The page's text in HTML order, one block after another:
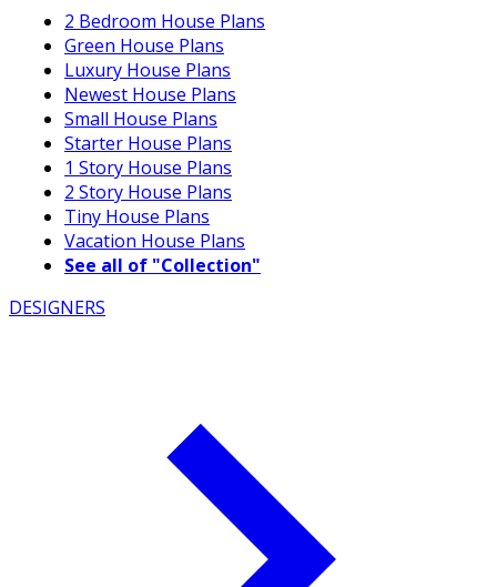
2 Bedroom House Plans
Green House Plans
Luxury House Plans
Newest House Plans
Small House Plans
Starter House Plans
1 Story House Plans
2 Story House Plans
Tiny House Plans
Vacation House Plans
See all of "Collection"
DESIGNERS